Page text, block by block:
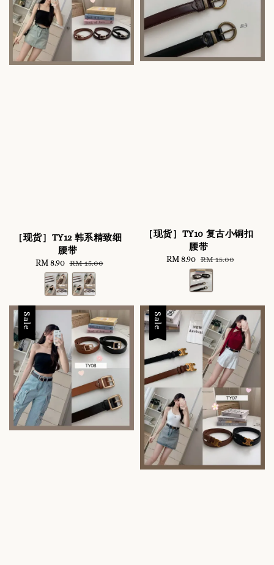
［现货］TY12 韩系精致细
腰带
Sale
price
RM 8.90 Regular
price
RM 15.00
［现货］TY10 复古小铜扣
腰带
Sale
RM 8.90 Regular
price
RM 15.00
Sale Sale